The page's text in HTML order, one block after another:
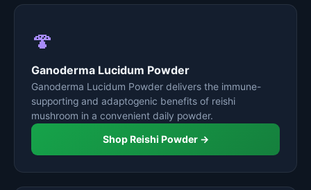
🍄
Ganoderma Lucidum Powder
Ganoderma Lucidum Powder delivers the immune-
supporting and adaptogenic benefits of reishi
mushroom in a convenient daily powder.
Shop Reishi Powder →